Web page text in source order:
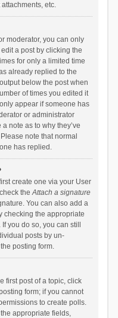
etc.
moderator, you can only
a post by clicking the
for only a limited time
already replied to the
below the post when
of times you edited it
appear if someone has
or administrator
note as to why they’ve
note that normal
has replied.
create one via your User
theAttach a signature
You can also add a
checking the appropriate
you do so, you can still
posts by un-
posting form.
first post of a topic, click
form; if you cannot
to create polls.
appropriate fields,